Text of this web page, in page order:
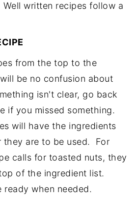
written recipes follow a
from the top to the
be no confusion about
isn't clear, go back
if you missed something.
will have the ingredients
they are to be used. For
calls for toasted nuts, they
of the ingredient list.
ready when needed.